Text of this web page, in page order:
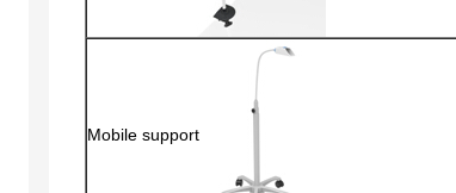
Mobile support